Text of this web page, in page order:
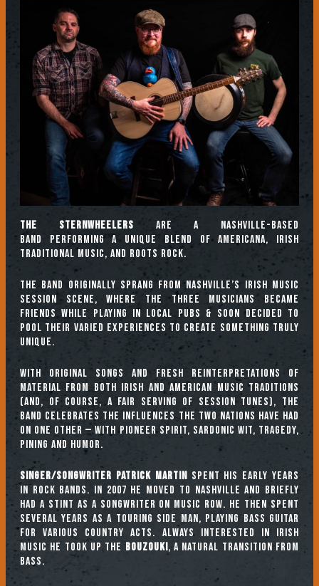
The Sternwheelers are a Nashville-based
band performing a unique blend of Americana, Irish
traditional music, and roots rock.
The band originally sprang from Nashville’s Irish music
session scene, where the three musicians became
friends while playing in local pubs & soon decided to
pool their varied experiences to create something truly
unique.
With original songs and fresh reinterpretations of
material from both Irish and American music traditions
(and, of course, a fair serving of session tunes), the
band celebrates the influences the two nations have had
on one other — with pioneer spirit, sardonic wit, tragedy,
pining and humor.
Singer/songwriter Patrick Martinspent his early years
in rock bands. In 2007 he moved to Nashville and briefly
had a stint as a songwriter on Music Row. He then spent
several years as a touring side man, playing bass guitar
for various Country acts. Always interested in Irish
Music he took up the bouzouki, a natural transition from
bass.